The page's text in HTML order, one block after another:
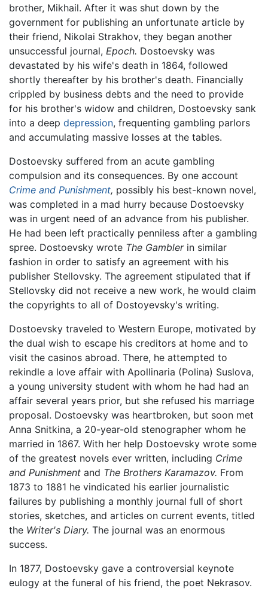
brother, Mikhail. After it was shut down by the
government for publishing an unfortunate article by
their friend, Nikolai Strakhov, they began another
unsuccessful journal, Epoch. Dostoevsky was
devastated by his wife's death in 1864, followed
shortly thereafter by his brother's death. Financially
crippled by business debts and the need to provide
for his brother's widow and children, Dostoevsky sank
into a deep depression, frequenting gambling parlors
and accumulating massive losses at the tables.
Dostoevsky suffered from an acute gambling
compulsion and its consequences. By one account
Crime and Punishment, possibly his best-known novel,
was completed in a mad hurry because Dostoevsky
was in urgent need of an advance from his publisher.
He had been left practically penniless after a gambling
spree. Dostoevsky wrote The Gamblerin similar
fashion in order to satisfy an agreement with his
publisher Stellovsky. The agreement stipulated that if
Stellovsky did not receive a new work, he would claim
the copyrights to all of Dostoyevsky's writing.
Dostoevsky traveled to Western Europe, motivated by
the dual wish to escape his creditors at home and to
visit the casinos abroad. There, he attempted to
rekindle a love affair with Apollinaria (Polina) Suslova,
a young university student with whom he had had an
affair several years prior, but she refused his marriage
proposal. Dostoevsky was heartbroken, but soon met
Anna Snitkina, a 20-year-old stenographer whom he
married in 1867. With her help Dostoevsky wrote some
of the greatest novels ever written, including Crime
and Punishment and The Brothers Karamazov. From
1873 to 1881 he vindicated his earlier journalistic
failures by publishing a monthly journal full of short
stories, sketches, and articles on current events, titled
the Writer's Diary. The journal was an enormous
success.
In 1877, Dostoevsky gave a controversial keynote
eulogy at the funeral of his friend, the poet Nekrasov.